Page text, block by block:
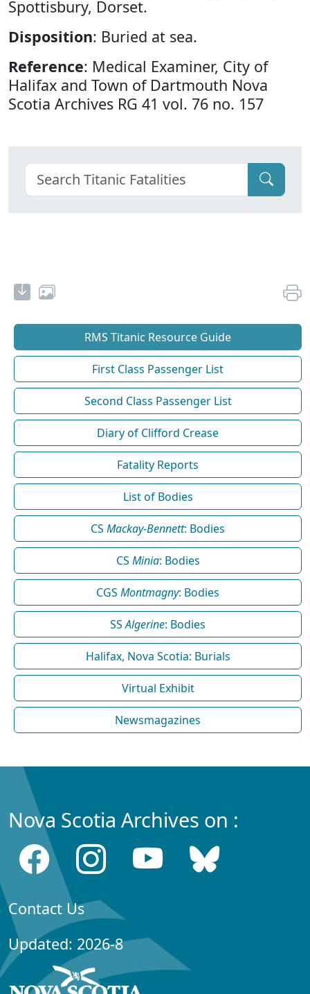
Spottisbury, Dorset.
Disposition: Buried at sea.
Reference: Medical Examiner, City of
Halifax and Town of Dartmouth Nova
Scotia Archives RG 41 vol. 76 no. 157
RMS Titanic Resource Guide
First Class Passenger List
Second Class Passenger List
Diary of Clifford Crease
Fatality Reports
List of Bodies
CS Mackay-Bennett: Bodies
CS Minia: Bodies
CGS Montmagny: Bodies
SSAlgerine: Bodies
Halifax, Nova Scotia: Burials
Virtual Exhibit
Newsmagazines
Nova Scotia Archives on :
Contact Us
Updated: 2026-8